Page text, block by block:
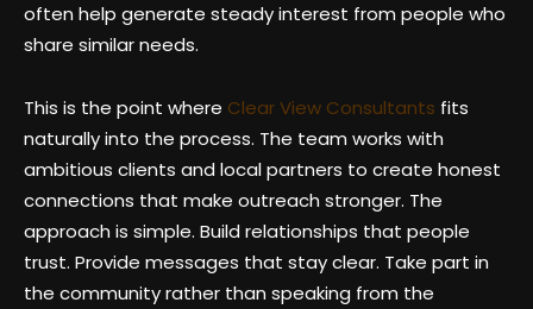
often help generate steady interest from people who
share similar needs.
This is the point where Clear View Consultants fits
naturally into the process. The team works with
ambitious clients and local partners to create honest
connections that make outreach stronger. The
approach is simple. Build relationships that people
trust. Provide messages that stay clear. Take part in
the community rather than speaking from the